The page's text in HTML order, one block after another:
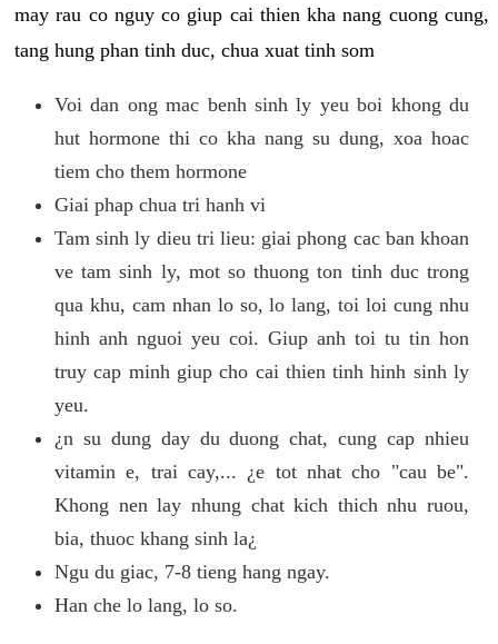
may rau co nguy co giup cai thien kha nang cuong cung,
tang hung phan tinh duc, chua xuat tinh som
Voi dan ong mac benh sinh ly yeu boi khong du
hut hormone thi co kha nang su dung, xoa hoac
tiem cho them hormone
Giai phap chua tri hanh vi
Tam sinh ly dieu tri lieu: giai phong cac ban khoan
ve tam sinh ly, mot so thuong ton tinh duc trong
qua khu, cam nhan lo so, lo lang, toi loi cung nhu
hinh anh nguoi yeu coi. Giup anh toi tu tin hon
truy cap minh giup cho cai thien tinh hinh sinh ly
yeu.
¿n su dung day du duong chat, cung cap nhieu
vitamin e, trai cay,... ¿e tot nhat cho "cau be".
Khong nen lay nhung chat kich thich nhu ruou,
bia, thuoc khang sinh la¿
Ngu du giac, 7-8 tieng hang ngay.
Han che lo lang, lo so.